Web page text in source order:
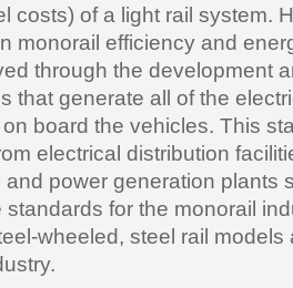
costs) of a light rail system.
monorail efficiency and
through the development
that generate all of the
board the vehicles. This
electrical distribution
and power generation plants
standards for the monorail
wheeled, steel rail models